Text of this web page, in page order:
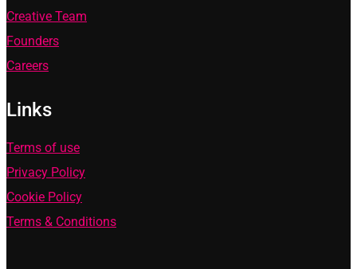
Creative Team
Founders
Careers
Links
Terms of use
Privacy Policy
Cookie Policy
Terms & Conditions